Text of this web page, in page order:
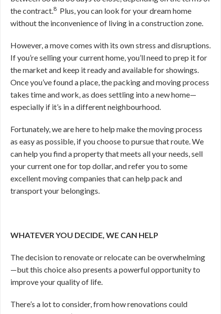
the contract.8 Plus, you can look for your dream home
without the inconvenience of living in a construction zone.
However, a move comes with its own stress and disruptions.
If you’re selling your current home, you’ll need to prep it for
the market and keep it ready and available for showings.
Once you’ve found a place, the packing and moving process
takes time and work, as does settling into a new home—
especially if it’s in a different neighbourhood.
Fortunately, we are here to help make the moving process
as easy as possible, if you choose to pursue that route. We
can help you find a property that meets all your needs, sell
your current one for top dollar, and refer you to some
excellent moving companies that can help pack and
transport your belongings.
WHATEVER YOU DECIDE, WE CAN HELP
The decision to renovate or relocate can be overwhelming
—but this choice also presents a powerful opportunity to
improve your quality of life.
There’s a lot to consider, from how renovations could